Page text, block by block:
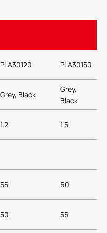
PLA30120 PLA30150
Grey, Black
Grey,
Black
1.2 1.5
55 60
50 55